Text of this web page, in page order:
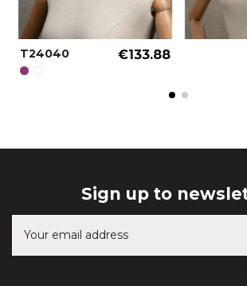
T24040
PURPLE WINE REF.: 000057
SPECIAL COLOR REF.: 000090
€133.88
Sign up to